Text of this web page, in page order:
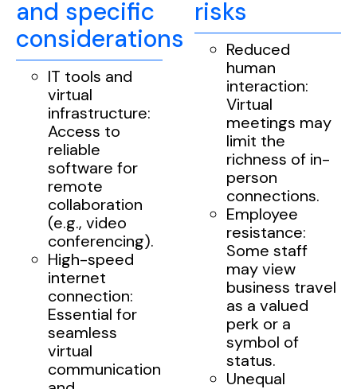
and specific
considerations
IT tools and
virtual
infrastructure:
Access to
reliable
software for
remote
collaboration
(e.g., video
conferencing).
High-speed
internet
connection:
Essential for
seamless
virtual
communication
risks
Reduced
human
interaction:
Virtual
meetings may
limit the
richness of in-
person
connections.
Employee
resistance:
Some staff
may view
business travel
as a valued
perk or a
symbol of
status.
Unequal